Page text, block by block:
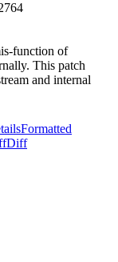
function of
This patch
and internal
Formatted
Diff